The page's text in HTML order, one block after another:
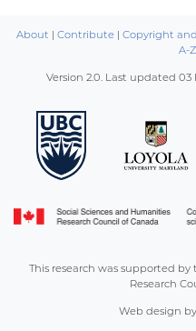
About | Contribute| Copyright
A-
Version 2.0. Last updated 03
This research was supported
Research
Web design by